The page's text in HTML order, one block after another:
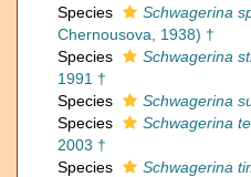
Species
Schwagerina
Chernousova, 1938) †
Species
Schwagerina
1991 †
Species
Schwagerina
Species
Schwagerina
2003 †
Species
Schwagerina